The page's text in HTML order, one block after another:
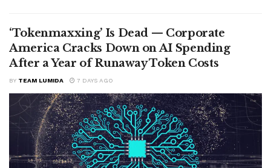
‘Tokenmaxxing’ Is Dead — Corporate
America Cracks Down on AI Spending
After a Year of Runaway Token Costs
BY TEAM LUMIDA 7 DAYS AGO